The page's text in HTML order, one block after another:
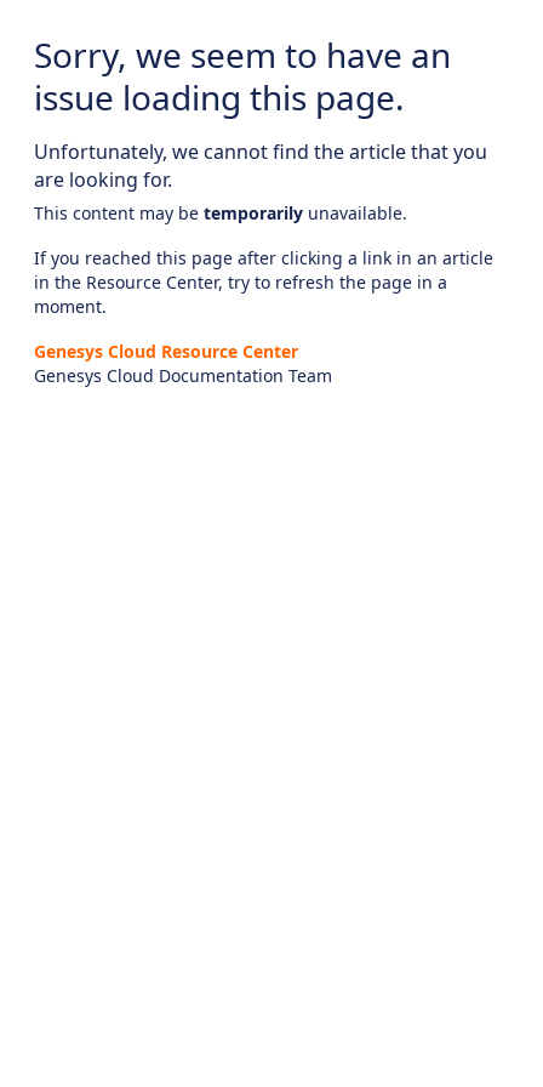
Sorry, we seem to have an
issue loading this page.
Unfortunately, we cannot find the article that you
are looking for.
This content may be temporarily unavailable.
If you reached this page after clicking a link in an article
in the Resource Center, try to refresh the page in a
moment.
Genesys Cloud Resource Center
Genesys Cloud Documentation Team